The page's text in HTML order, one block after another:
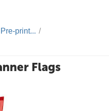
Pre-print... /
Flags